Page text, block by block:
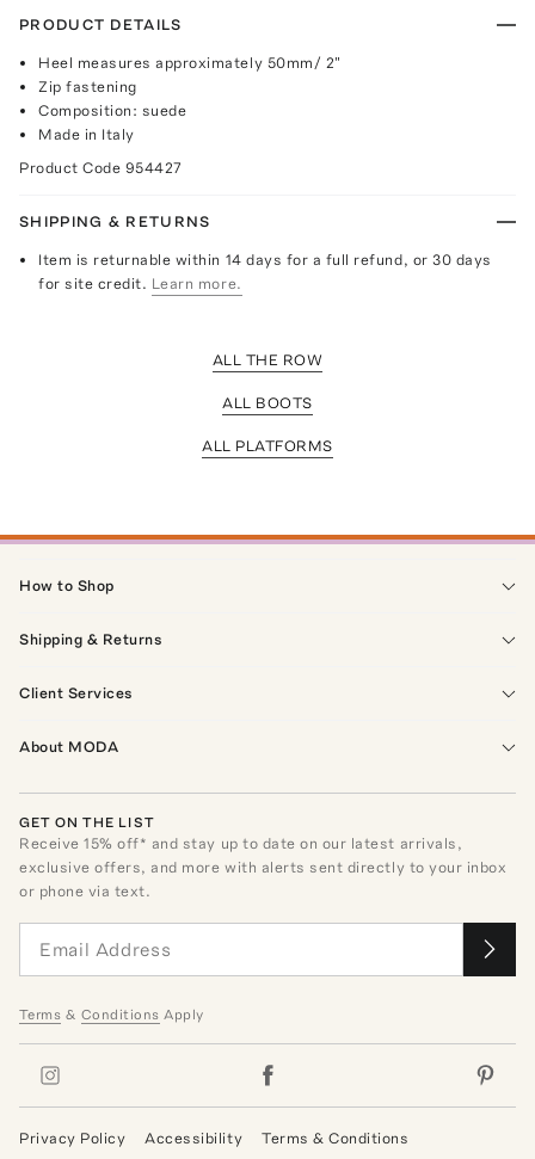
PRODUCT DETAILS
Heel measures approximately 50mm/ 2"
Zip fastening
Composition: suede
Made in Italy
Product Code 954427
SHIPPING & RETURNS
Item is returnable within 14 days for a full refund, or 30 days
for site credit. Learn more.
ALL THE ROW
ALL BOOTS
ALL PLATFORMS
How to Shop
Shipping & Returns
Client Services
About MODA
GET ON THE LIST
Receive15% off* and stay up to date on our latest arrivals,
exclusive offers, and more with alerts sent directly to your inbox
or phone via text.
Terms & Conditions Apply
Privacy Policy Accessibility Terms & Conditions